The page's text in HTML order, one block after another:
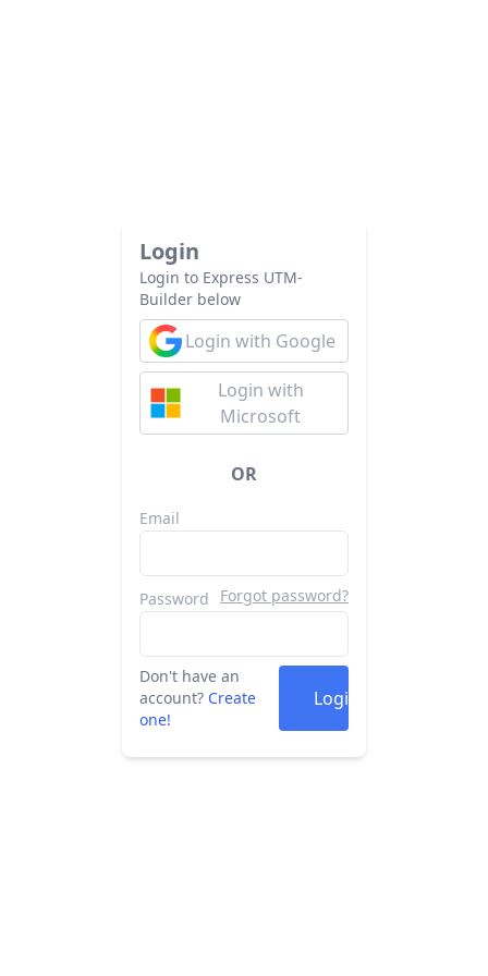
Login
Login to Express UTM-
Builder below
Login with Google
Login with
Microsoft
OR
Email
Password Forgot password?
Don't have an
account? Create
one!
Login